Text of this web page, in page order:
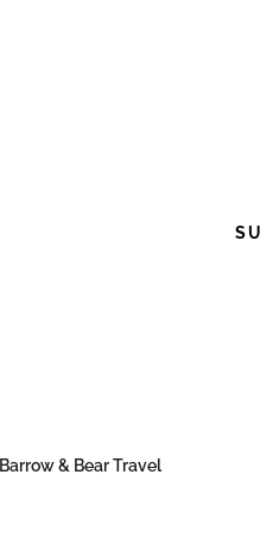
Barrow & Bear Travel